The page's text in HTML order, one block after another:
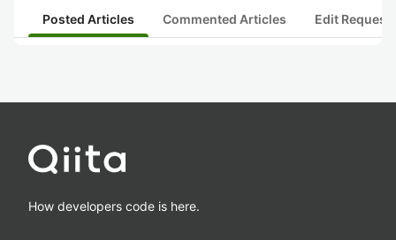
Posted Articles Commented Articles Edit
How developers code is here.